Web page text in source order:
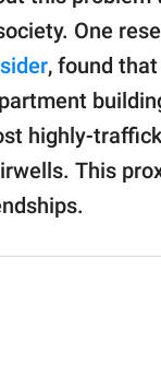
One
, found
highly-
This